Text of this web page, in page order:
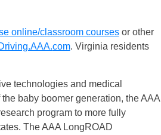
online/classroom coursesor other
com. Virginia residents
technologies and medical
baby boomer generation, the AAA
program to more fully
The AAA LongROAD